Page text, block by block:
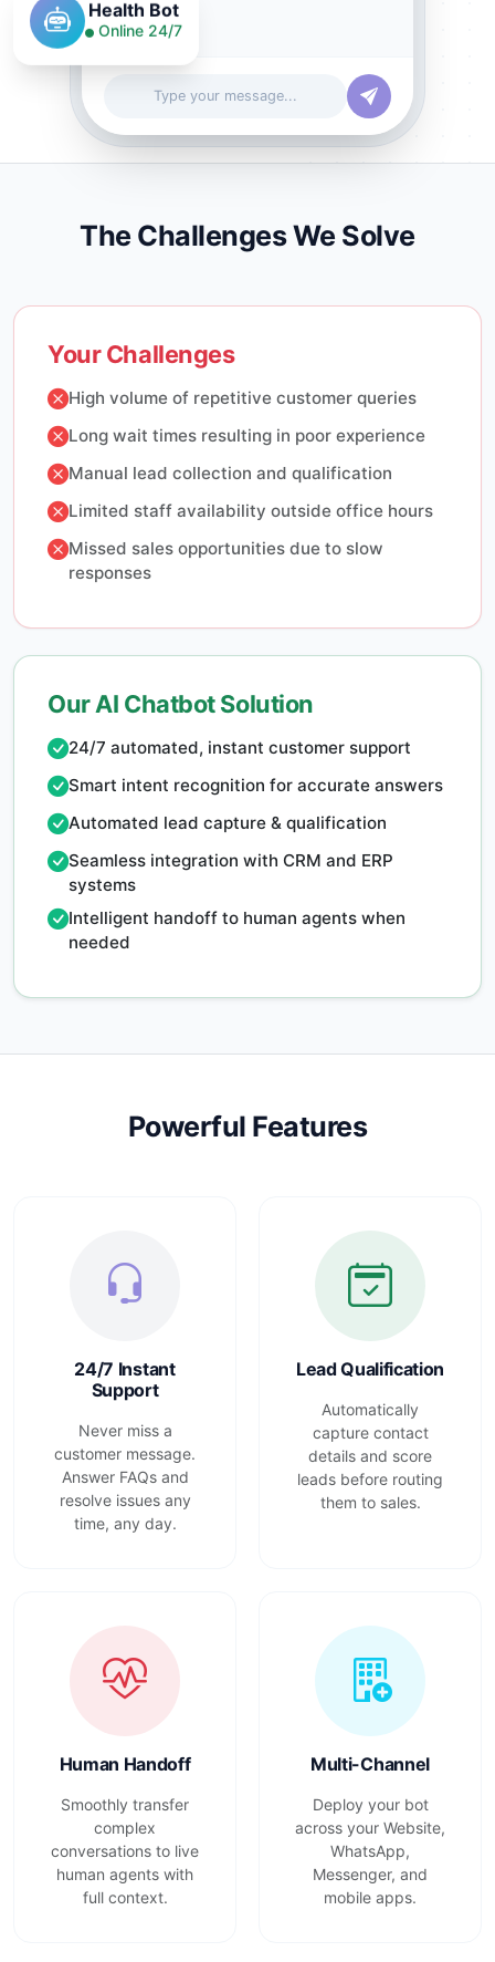
Health Bot
Online 24/7
Type your message...
The Challenges We Solve
Your Challenges
High volume of repetitive customer queries
Long wait times resulting in poor experience
Manual lead collection and qualification
Limited staff availability outside office hours
Missed sales opportunities due to slow
responses
Our AI Chatbot Solution
24/7 automated, instant customer support
Smart intent recognition for accurate answers
Automated lead capture & qualification
Seamless integration with CRM and ERP
systems
Intelligent handoff to human agents when
needed
Powerful Features
24/7 Instant
Support
Never miss a
customer message.
Answer FAQs and
resolve issues any
time, any day.
Lead Qualification
Automatically
capture contact
details and score
leads before routing
them to sales.
Human Handoff
Smoothly transfer
complex
conversations to live
human agents with
full context.
Multi-Channel
Deploy your bot
across your Website,
WhatsApp,
Messenger, and
mobile apps.